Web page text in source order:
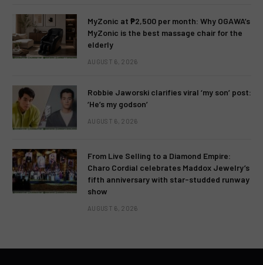
MyZonic at ₱2,500 per month: Why OGAWA’s
MyZonic is the best massage chair for the
elderly
AUGUST 6, 2026
Robbie Jaworski clarifies viral ‘my son’ post:
‘He’s my godson’
AUGUST 6, 2026
From Live Selling to a Diamond Empire:
Charo Cordial celebrates Maddox Jewelry’s
fifth anniversary with star-studded runway
show
AUGUST 6, 2026